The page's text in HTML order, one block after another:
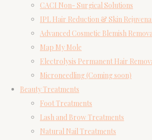
CACI Non- Surgical Solutions
IPL Hair Reduction & Skin
Advanced Cosmetic Blemish
Map My Mole
Electrolysis Permanent Hair
Microneedling (Coming soon)
Beauty Treatments
Foot Treatments
Lash and Brow Treatments
Natural Nail Treatments